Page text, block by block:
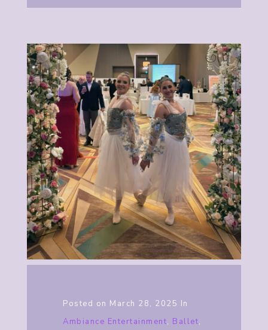
Posted on March 28, 2025 In
Ambiance Entertainment, Ballet,